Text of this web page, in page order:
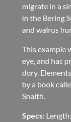
migrate in a
in the Bering
and walrus
This example
eye, and has
dory.
by a book
Snaith.
Specs: